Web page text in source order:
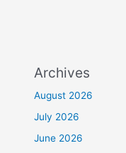
Archives
August 2026
July 2026
June 2026